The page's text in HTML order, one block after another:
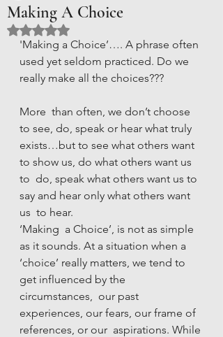
Making A Choice
Rated NaN out of 5 stars.
'Making a Choice’…. A phrase often
used yet seldom practiced. Do we
really make all the choices???
More  than often, we don’t choose
to see, do, speak or hear what truly
exists…but to see what others want
to show us, do what others want us
to  do, speak what others want us to
say and hear only what others want
us  to hear.
‘Making  a Choice’, is not as simple
as it sounds. At a situation when a
‘choice’ really matters, we tend to
get influenced by the
circumstances,  our past
experiences, our fears, our frame of
references, or our  aspirations. While